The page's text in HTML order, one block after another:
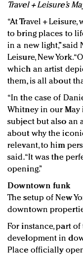
Travel + Leisure’s
“At Travel +
to bring places to
in a new light,” said
Leisure, New York.
which an artist
them, is all about
“In the case of
Whitney in our May
subject but also an
about why the
relevant, to him
said. “It was the
opening.”
Downtown funk
The setup of New
downtown
For instance, part
development in
Place officially